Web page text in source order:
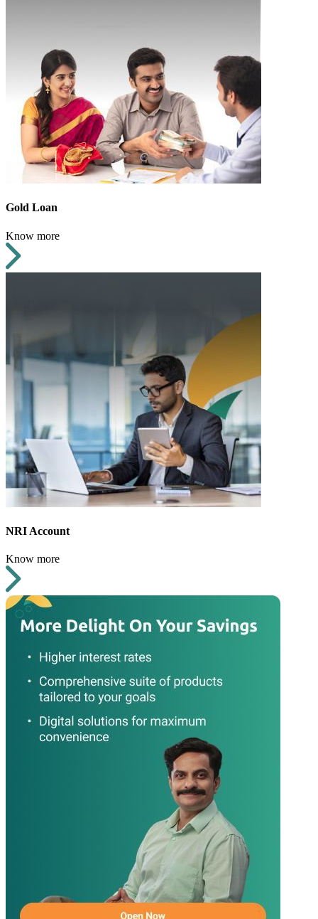
Gold Loan
Know more
NRI Account
Know more